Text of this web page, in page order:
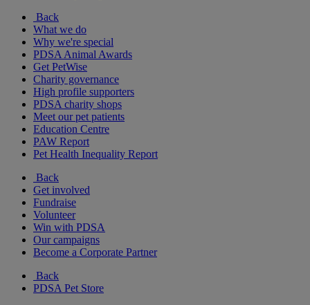
Back
What we do
Why we're special
PDSA Animal Awards
Get PetWise
Charity governance
High profile supporters
PDSA charity shops
Meet our pet patients
Education Centre
PAW Report
Pet Health Inequality Report
Back
Get involved
Fundraise
Volunteer
Win with PDSA
Our campaigns
Become a Corporate Partner
Back
PDSA Pet Store